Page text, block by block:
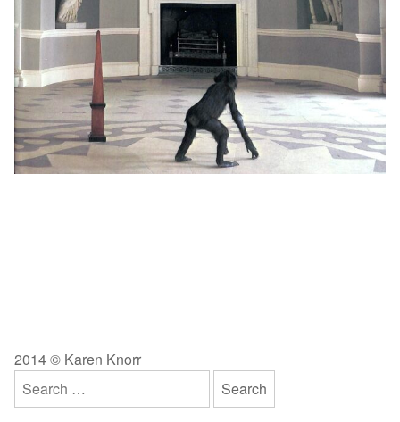
2014 © Karen Knorr
Search
for: